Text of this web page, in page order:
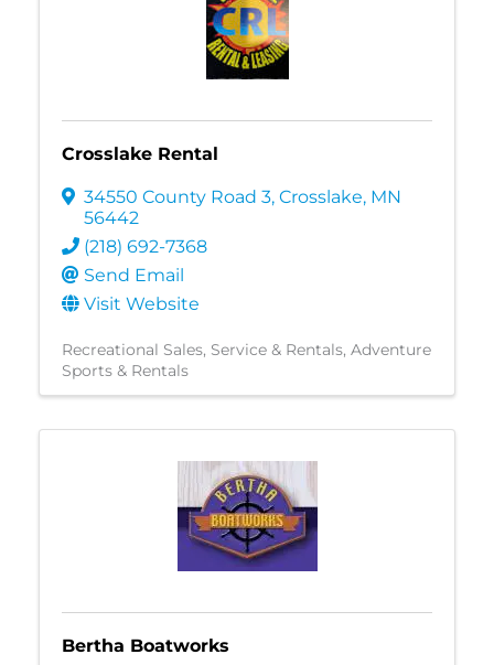
Crosslake Rental
34550 County Road 3, Crosslake, MN
56442
(218) 692-7368
Send Email
Visit Website
Recreational Sales, Service & Rentals Adventure
Sports & Rentals
Bertha Boatworks